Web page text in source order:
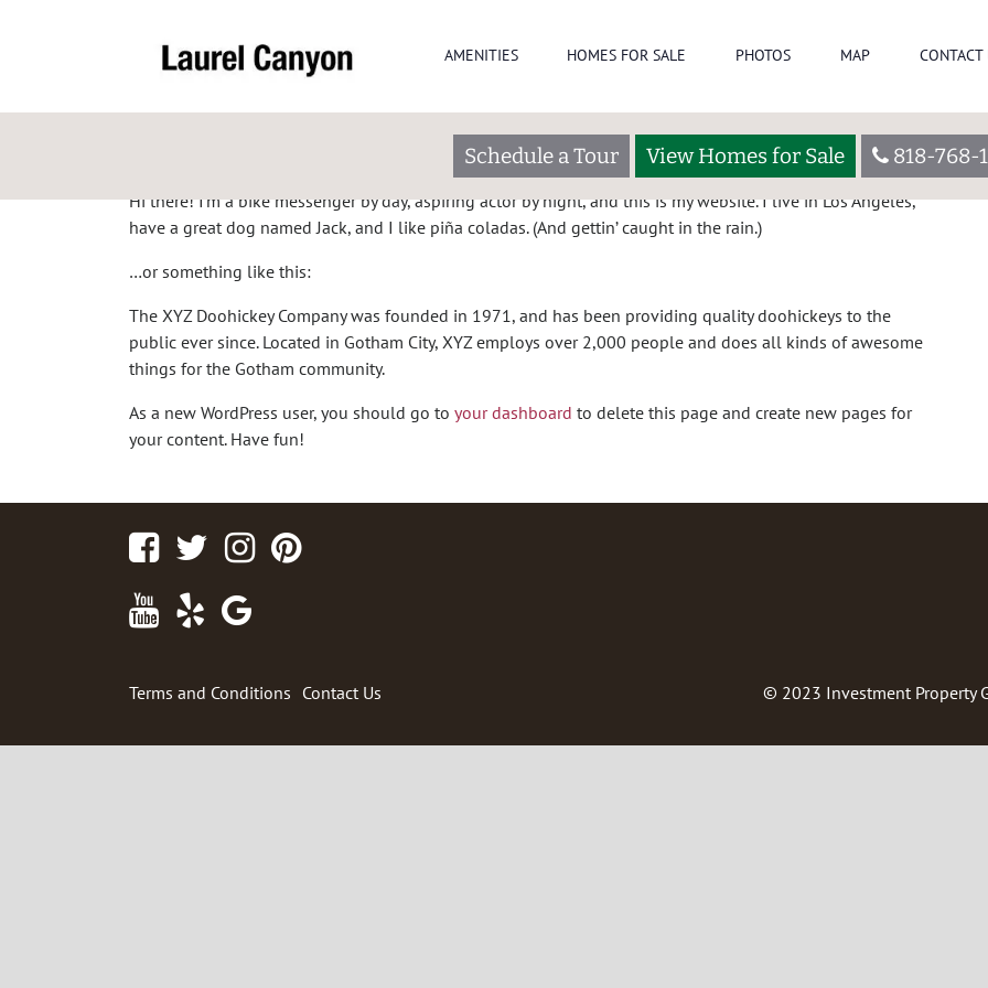
AMENITIES HOMES FOR SALE PHOTOS MAP CONTACT
Schedule a Tour View Homes for Sale 818-768-
Sample Page
in your site navigation (in most themes). Most people start with an About page that introduces them to
potential site visitors. It might say something like this:
Hi there! I’m a bike messenger by day, aspiring actor by night, and this is my website. I live in Los Angeles,
have a great dog named Jack, and I like piña coladas. (And gettin’ caught in the rain.)
…or something like this:
The XYZ Doohickey Company was founded in 1971, and has been providing quality doohickeys to the
public ever since. Located in Gotham City, XYZ employs over 2,000 people and does all kinds of awesome
things for the Gotham community.
As a new WordPress user, you should go to your dashboard to delete this page and create new pages for
your content. Have fun!
FacebookTwitterInstagram
Youtube
Yelp
Terms and Conditions Contact Us © 2023 Investment Property